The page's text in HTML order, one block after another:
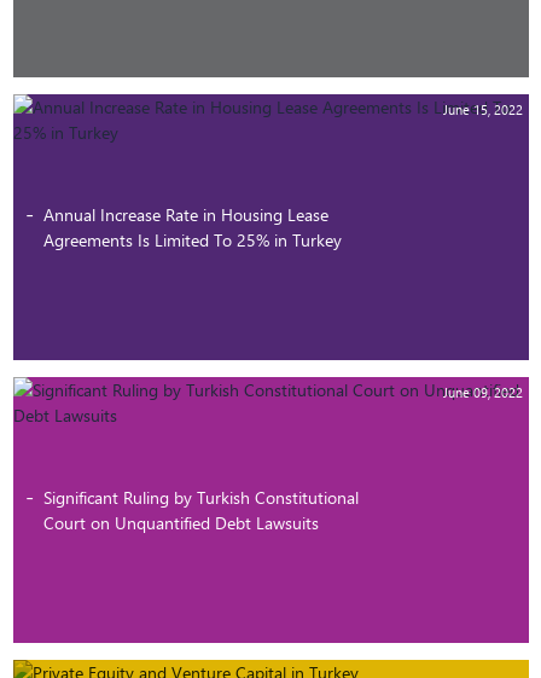
June 15, 2022
Annual Increase Rate in Housing Lease
Agreements Is Limited To 25% in Turkey
June 09, 2022
Significant Ruling by Turkish Constitutional
Court on Unquantified Debt Lawsuits